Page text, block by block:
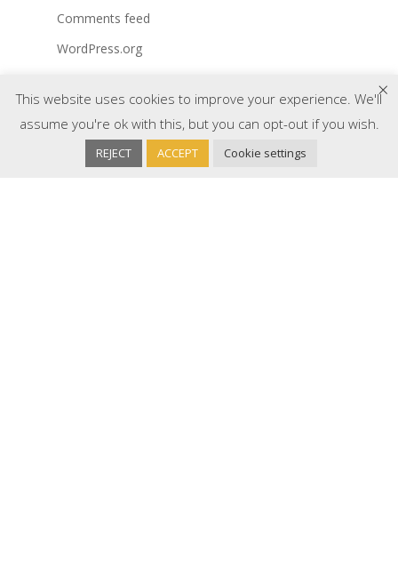
Comments feed
WordPress.org
This website uses cookies to improve your experience. We'll
assume you're ok with this, but you can opt-out if you wish.
REJECT ACCEPT Cookie settings
×